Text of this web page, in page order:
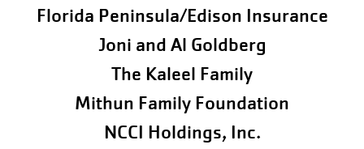
Florida Peninsula/Edison Insurance
Joni and Al Goldberg
The Kaleel Family
Mithun Family Foundation
NCCI Holdings, Inc.